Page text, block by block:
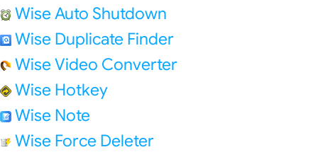
Wise Auto Shutdown
Wise Duplicate Finder
Wise Video Converter
Wise Hotkey
Wise Note
Wise Force Deleter